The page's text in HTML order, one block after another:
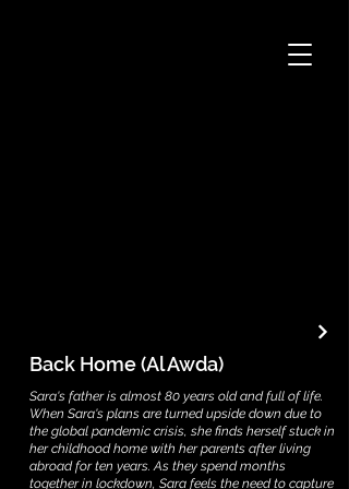
Back Home (Al Awda)
Sara's father is almost 80 years old and full of life.
When Sara's plans are turned upside down due to
the global pandemic crisis, she finds herself stuck in
her childhood home with her parents after living
abroad for ten years. As they spend months
together in lockdown, Sara feels the need to capture